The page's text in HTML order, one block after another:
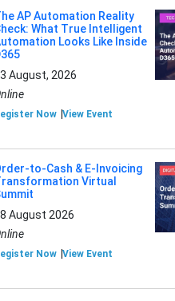
AP Automation Reality
What True Intelligent
Looks Like Inside
August, 2026
Now View Event
to-Cash & E-Invoicing
Virtual
August 2026
Now View Event